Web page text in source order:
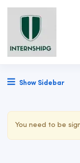
Show Sidebar
You need to be